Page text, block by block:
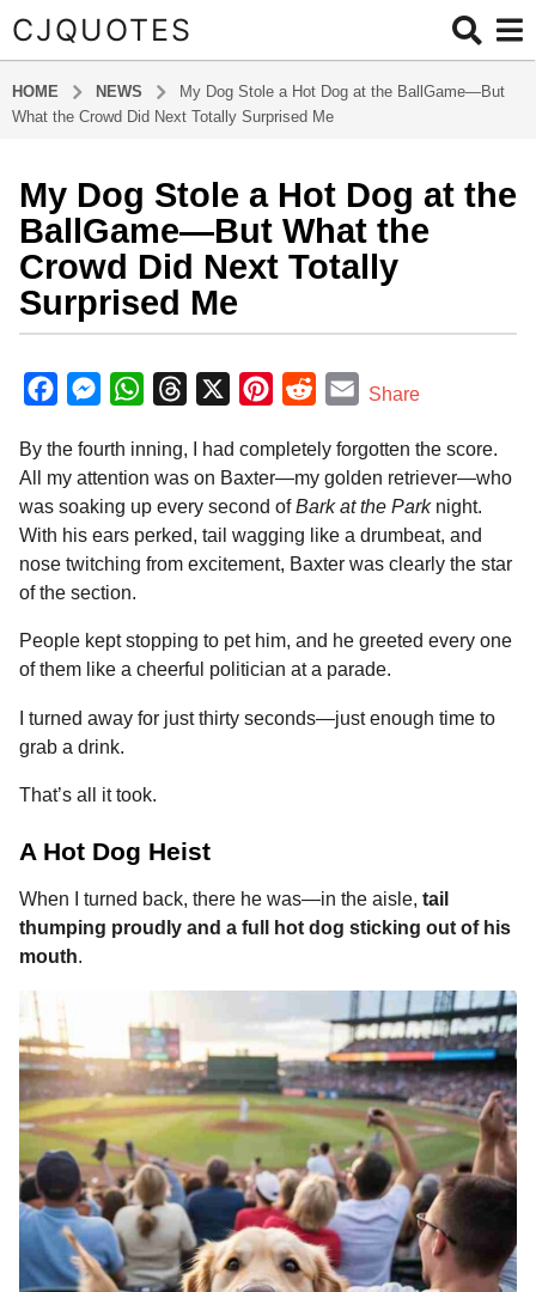
CJQUOTES
HOME NEWS
My Dog Stole a Hot Dog at the BallGame—But
What the Crowd Did Next Totally Surprised Me
1
y
e
a
r
a
o
y
e
a
r
a
g
My Dog Stole a Hot Dog at the
BallGame—But What the
Crowd Did Next Totally
Surprised Me
y
a
m
i
c
e
o
o
M
s
s
n
g
W
a
t
s
A
e
a
d
n
r
d
d
t
E
a
i
Share
By the fourth inning, I had completely forgotten the score.
All my attention was on Baxter—my golden retriever—who
was soaking up every second ofBark at the Parknight.
With his ears perked, tail wagging like a drumbeat, and
nose twitching from excitement, Baxter was clearly the star
of the section.
People kept stopping to pet him, and he greeted every one
of them like a cheerful politician at a parade.
I turned away for just thirty seconds—just enough time to
grab a drink.
That’s all it took.
A Hot Dog Heist
When I turned back, there he was—in the aisle, tail
thumping proudly and a full hot dog sticking out of his
mouth.